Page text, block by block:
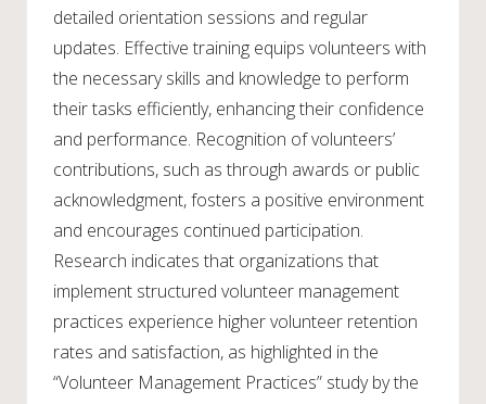
detailed orientation sessions and regular
updates. Effective training equips volunteers with
the necessary skills and knowledge to perform
their tasks efficiently, enhancing their confidence
and performance. Recognition of volunteers’
contributions, such as through awards or public
acknowledgment, fosters a positive environment
and encourages continued participation.
Research indicates that organizations that
implement structured volunteer management
practices experience higher volunteer retention
rates and satisfaction, as highlighted in the
“Volunteer Management Practices” study by the